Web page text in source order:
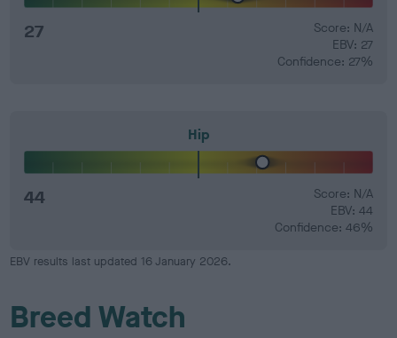
27
Score: N/A
EBV: 27
Confidence: 27%
Hip
44
Score: N/A
EBV: 44
Confidence: 46%
EBV results last updated 16 January 2026.
Breed Watch